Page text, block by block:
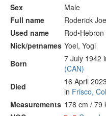
Sex
Male
Full name
Roderick
Used name
Rod•Hebron
Nick/petnames Yoel, Yogi
Born
7 July 1942
(CAN)
Died
16 April
in Frisco,
Measurements 178 cm / 79